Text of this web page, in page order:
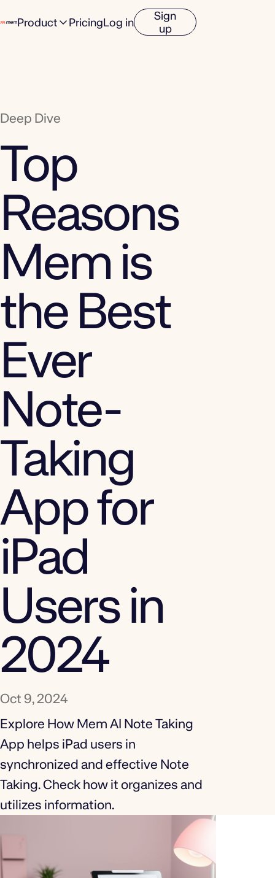
Product PricingLog in
Sign
up
Deep Dive
Top
Reasons
Mem is
the Best
Ever
Note-
Taking
App for
iPad
Users in
2024
Oct 9, 2024
Explore How Mem AI Note Taking
App helps iPad users in
synchronized and effective Note
Taking. Check how it organizes and
utilizes information.